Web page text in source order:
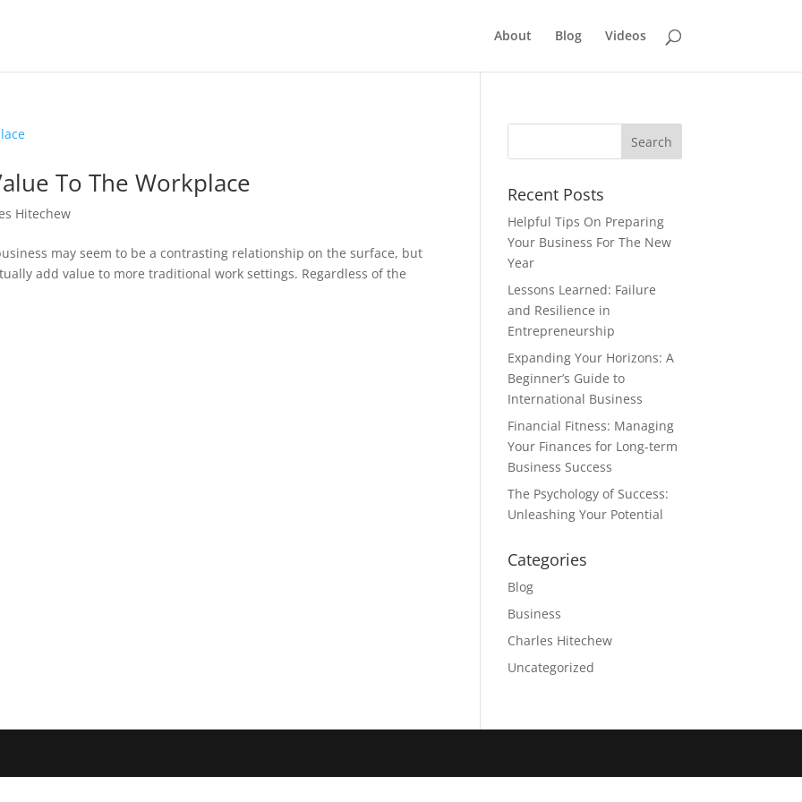
About Blog Videos
To The Workplace
Hitechew
may seem to be a contrasting relationship on the surface, but
add value to more traditional work settings. Regardless of the
Recent Posts
Helpful Tips On Preparing
Your Business For The New
Year
Lessons Learned: Failure
and Resilience in
Entrepreneurship
Expanding Your Horizons: A
Beginner’s Guide to
International Business
Financial Fitness: Managing
Your Finances for Long-term
Business Success
The Psychology of Success:
Unleashing Your Potential
Categories
Blog
Business
Charles Hitechew
Uncategorized